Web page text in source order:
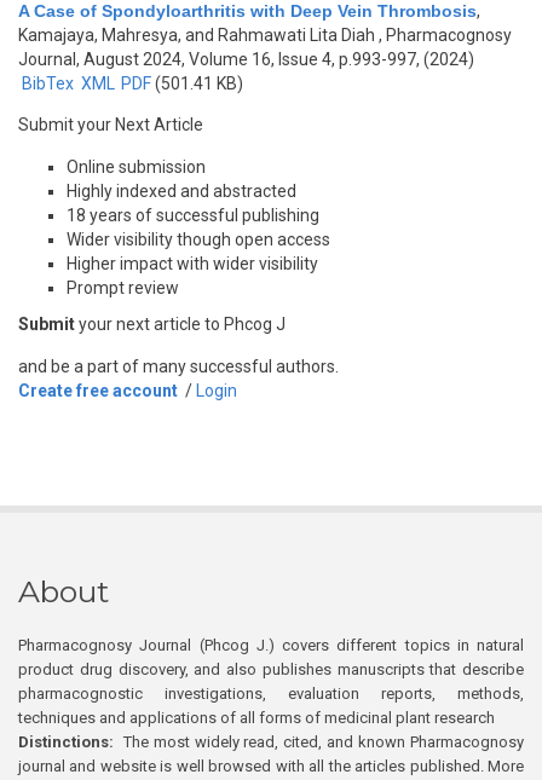
A Case of Spondyloarthritis with Deep Vein Thrombosis,
Kamajaya, Mahresya, and Rahmawati Lita Diah , Pharmacognosy
Journal, August 2024, Volume 16, Issue 4, p.993-997, (2024)
BibTex XML PDF(501.41 KB)
Submit your Next Article
Online submission
Highly indexed and abstracted
18 years of successful publishing
Wider visibility though open access
Higher impact with wider visibility
Prompt review
Submityour next article to Phcog J
and be a part of many successful authors.
Create free account / Login
About
Pharmacognosy Journal (Phcog J.) covers different topics in natural
product drug discovery, and also publishes manuscripts that describe
pharmacognostic investigations, evaluation reports, methods,
techniques and applications of all forms of medicinal plant research
Distinctions: The most widely read, cited, and known Pharmacognosy
journal and website is well browsed with all the articles published. More